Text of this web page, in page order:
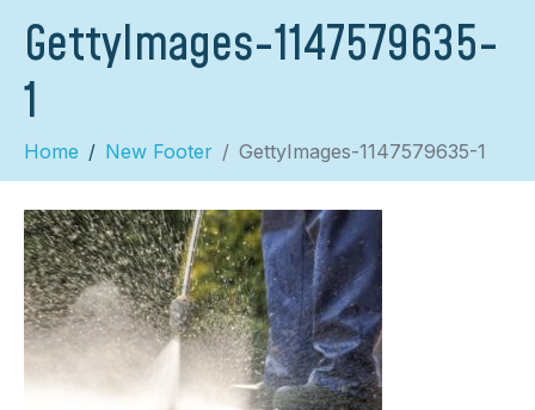
GettyImages-1147579635-
1
Home New Footer GettyImages-1147579635-1